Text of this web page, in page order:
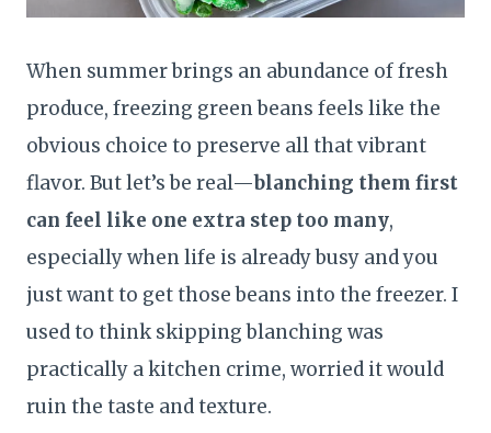
When summer brings an abundance of fresh
produce, freezing green beans feels like the
obvious choice to preserve all that vibrant
flavor. But let’s be real—blanching them first
can feel like one extra step too many,
especially when life is already busy and you
just want to get those beans into the freezer. I
used to think skipping blanching was
practically a kitchen crime, worried it would
ruin the taste and texture.